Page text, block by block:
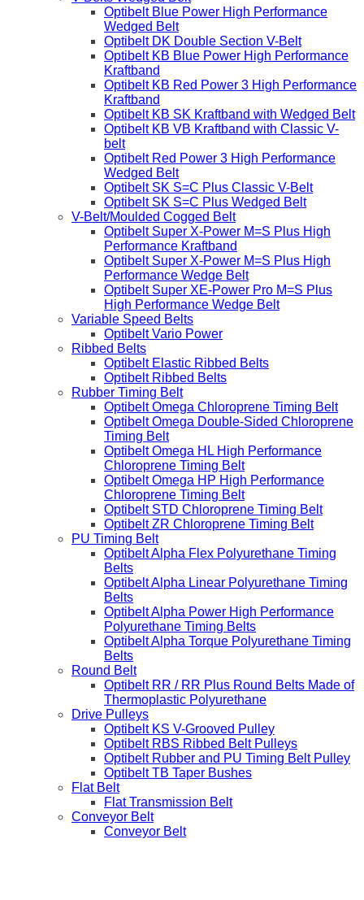
Optibelt Blue Power High Performance
Wedged Belt
Optibelt DK Double Section V-Belt
Optibelt KB Blue Power High Performance
Kraftband
Optibelt KB Red Power 3 High Performance
Kraftband
Optibelt KB SK Kraftband with Wedged Belt
Optibelt KB VB Kraftband with Classic V-
belt
Optibelt Red Power 3 High Performance
Wedged Belt
Optibelt SK S=C Plus Classic V-Belt
Optibelt SK S=C Plus Wedged Belt
V-Belt/Moulded Cogged Belt
Optibelt Super X-Power M=S Plus High
Performance Kraftband
Optibelt Super X-Power M=S Plus High
Performance Wedge Belt
Optibelt Super XE-Power Pro M=S Plus
High Performance Wedge Belt
Variable Speed Belts
Optibelt Vario Power
Ribbed Belts
Optibelt Elastic Ribbed Belts
Optibelt Ribbed Belts
Rubber Timing Belt
Optibelt Omega Chloroprene Timing Belt
Optibelt Omega Double-Sided Chloroprene
Timing Belt
Optibelt Omega HL High Performance
Chloroprene Timing Belt
Optibelt Omega HP High Performance
Chloroprene Timing Belt
Optibelt STD Chloroprene Timing Belt
Optibelt ZR Chloroprene Timing Belt
PU Timing Belt
Optibelt Alpha Flex Polyurethane Timing
Belts
Optibelt Alpha Linear Polyurethane Timing
Belts
Optibelt Alpha Power High Performance
Polyurethane Timing Belts
Optibelt Alpha Torque Polyurethane Timing
Belts
Round Belt
Optibelt RR / RR Plus Round Belts Made of
Thermoplastic Polyurethane
Drive Pulleys
Optibelt KS V-Grooved Pulley
Optibelt RBS Ribbed Belt Pulleys
Optibelt Rubber and PU Timing Belt Pulley
Optibelt TB Taper Bushes
Flat Belt
Flat Transmission Belt
Conveyor Belt
Conveyor Belt